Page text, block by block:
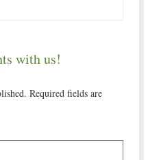
with us!
Required fields are